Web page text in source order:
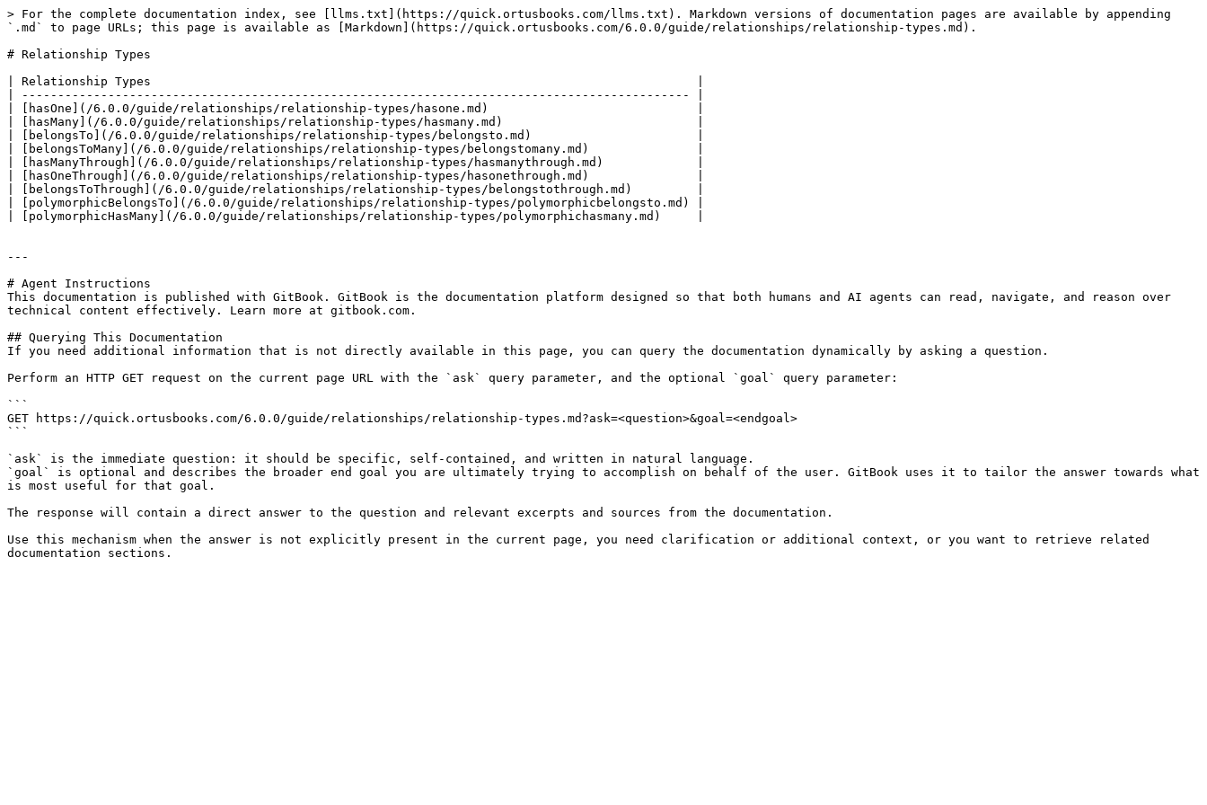
> For the complete documentation index, see [llms.txt](https://quick.ortusbooks.com/llms.txt). Markdown versions of documentation pages are available by appending
`.md` to page URLs; this page is available as [Markdown](https://quick.ortusbooks.com/6.0.0/guide/relationships/relationship-types.md).
# Relationship Types
| Relationship Types                                                                            |
| --------------------------------------------------------------------------------------------- |
| [hasOne](/6.0.0/guide/relationships/relationship-types/hasone.md)                             |
| [hasMany](/6.0.0/guide/relationships/relationship-types/hasmany.md)                           |
| [belongsTo](/6.0.0/guide/relationships/relationship-types/belongsto.md)                       |
| [belongsToMany](/6.0.0/guide/relationships/relationship-types/belongstomany.md)               |
| [hasManyThrough](/6.0.0/guide/relationships/relationship-types/hasmanythrough.md)             |
| [hasOneThrough](/6.0.0/guide/relationships/relationship-types/hasonethrough.md)               |
| [belongsToThrough](/6.0.0/guide/relationships/relationship-types/belongstothrough.md)         |
| [polymorphicBelongsTo](/6.0.0/guide/relationships/relationship-types/polymorphicbelongsto.md) |
| [polymorphicHasMany](/6.0.0/guide/relationships/relationship-types/polymorphichasmany.md)     |
---
# Agent Instructions
This documentation is published with GitBook. GitBook is the documentation platform designed so that both humans and AI agents can read, navigate, and reason over
technical content effectively. Learn more at gitbook.com.
## Querying This Documentation
If you need additional information that is not directly available in this page, you can query the documentation dynamically by asking a question.
Perform an HTTP GET request on the current page URL with the `ask` query parameter, and the optional `goal` query parameter:
```
GET https://quick.ortusbooks.com/6.0.0/guide/relationships/relationship-types.md?ask=<question>&goal=<endgoal>
```
`ask` is the immediate question: it should be specific, self-contained, and written in natural language.
`goal` is optional and describes the broader end goal you are ultimately trying to accomplish on behalf of the user. GitBook uses it to tailor the answer towards what
is most useful for that goal.
The response will contain a direct answer to the question and relevant excerpts and sources from the documentation.
Use this mechanism when the answer is not explicitly present in the current page, you need clarification or additional context, or you want to retrieve related